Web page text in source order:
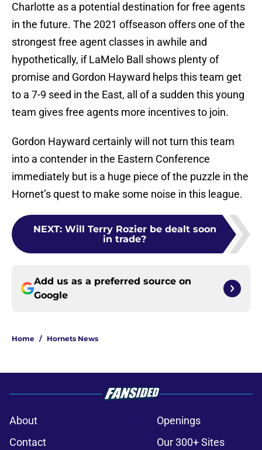
Charlotte as a potential destination for free agents
in the future. The 2021 offseason offers one of the
strongest free agent classes in awhile and
hypothetically, if LaMelo Ball shows plenty of
promise and Gordon Hayward helps this team get
to a 7-9 seed in the East, all of a sudden this young
team gives free agents more incentives to join.
Gordon Hayward certainly will not turn this team
into a contender in the Eastern Conference
immediately but is a huge piece of the puzzle in the
Hornet’s quest to make some noise in this league.
NEXT: Will Terry Rozier be dealt soon
in trade?
Add us as a preferred source on
Google
Home / Hornets News
About
Openings
Contact
Our 300+ Sites